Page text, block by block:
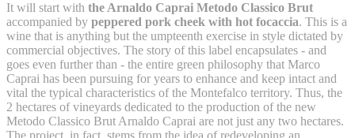
It will start with the Arnaldo Caprai Metodo Classico Brut
accompanied by peppered pork cheek with hot focaccia. This is a
wine that is anything but the umpteenth exercise in style dictated by
commercial objectives. The story of this label encapsulates - and
goes even further than - the entire green philosophy that Marco
Caprai has been pursuing for years to enhance and keep intact and
vital the typical characteristics of the Montefalco territory. Thus, the
2 hectares of vineyards dedicated to the production of the new
Metodo Classico Brut Arnaldo Caprai are not just any two hectares.